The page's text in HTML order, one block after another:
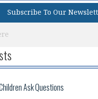
Subscribe To Our
Ask Questions